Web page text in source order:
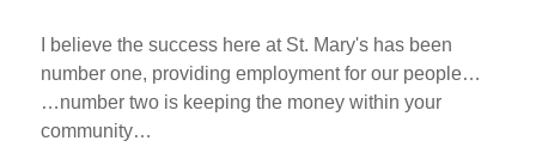
I believe the success here at St. Mary's has been
number one, providing employment for our people…
…number two is keeping the money within your
community…